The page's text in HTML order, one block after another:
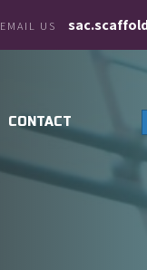
EMAIL US
CONTACT